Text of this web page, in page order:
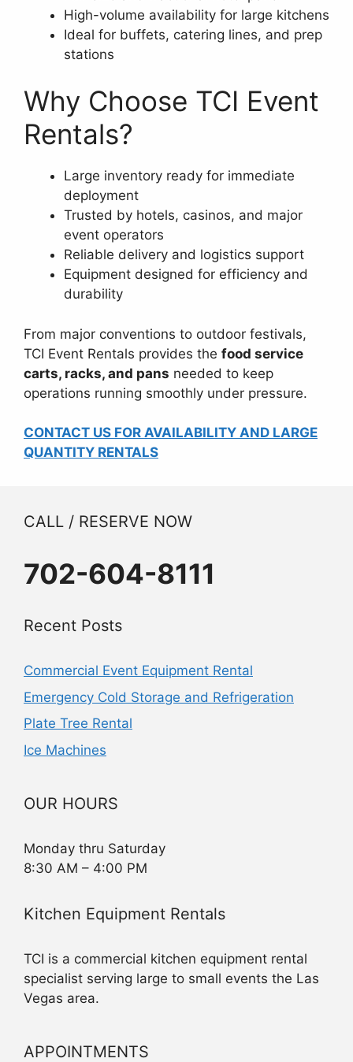
High-volume availability for large kitchens
Ideal for buffets, catering lines, and prep
stations
Why Choose TCI Event
Rentals?
Large inventory ready for immediate
deployment
Trusted by hotels, casinos, and major
event operators
Reliable delivery and logistics support
Equipment designed for efficiency and
durability
From major conventions to outdoor festivals,
TCI Event Rentals provides the food service
carts, racks, and pans needed to keep
operations running smoothly under pressure.
CONTACT US FOR AVAILABILITY AND LARGE
QUANTITY RENTALS
CALL / RESERVE NOW
702-604-8111
Recent Posts
Commercial Event Equipment Rental
Emergency Cold Storage and Refrigeration
Plate Tree Rental
Ice Machines
OUR HOURS
Monday thru Saturday
8:30 AM – 4:00 PM
Kitchen Equipment Rentals
TCI is a commercial kitchen equipment rental
specialist serving large to small events the Las
Vegas area.
APPOINTMENTS